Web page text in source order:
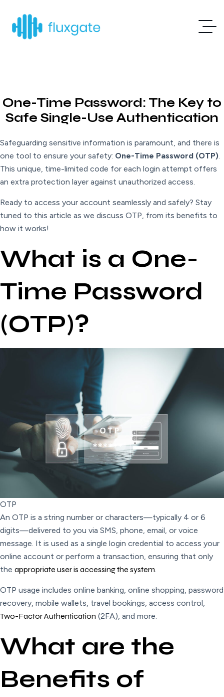
One-Time Password: The Key to
Safe Single-Use Authentication
Safeguarding sensitive information is paramount, and there is
one tool to ensure your safety: One-Time Password (OTP).
This unique, time-limited code for each login attempt offers
an extra protection layer against unauthorized access.
Ready to access your account seamlessly and safely? Stay
tuned to this article as we discuss OTP, from its benefits to
how it works!
What is a One-
Time Password
(OTP)?
OTP
An OTP is a string number or characters—typically 4 or 6
digits—delivered to you via SMS, phone, email, or voice
message. It is used as a single login credential to access your
online account or perform a transaction, ensuring that only
the appropriate user is accessing the system.
OTP usage includes online banking, online shopping, password
recovery, mobile wallets, travel bookings, access control,
Two-Factor Authentication (2FA), and more.
What are the
Benefits of